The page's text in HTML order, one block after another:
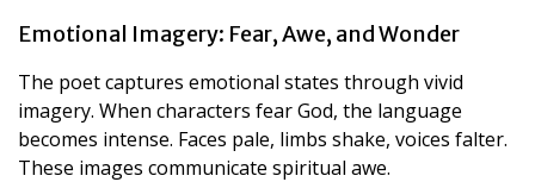
Emotional Imagery: Fear, Awe, and Wonder
The poet captures emotional states through vivid
imagery. When characters fear God, the language
becomes intense. Faces pale, limbs shake, voices falter.
These images communicate spiritual awe.